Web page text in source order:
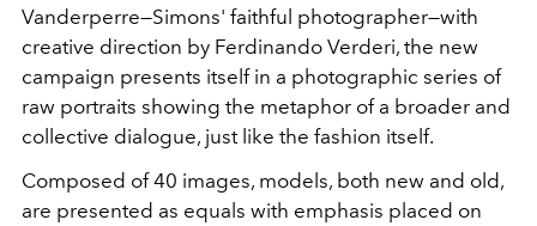
Vanderperre—Simons' faithful photographer—with
creative direction by Ferdinando Verderi, the new
campaign presents itself in a photographic series of
raw portraits showing the metaphor of a broader and
collective dialogue, just like the fashion itself.
Composed of 40 images, models, both new and old,
are presented as equals with emphasis placed on